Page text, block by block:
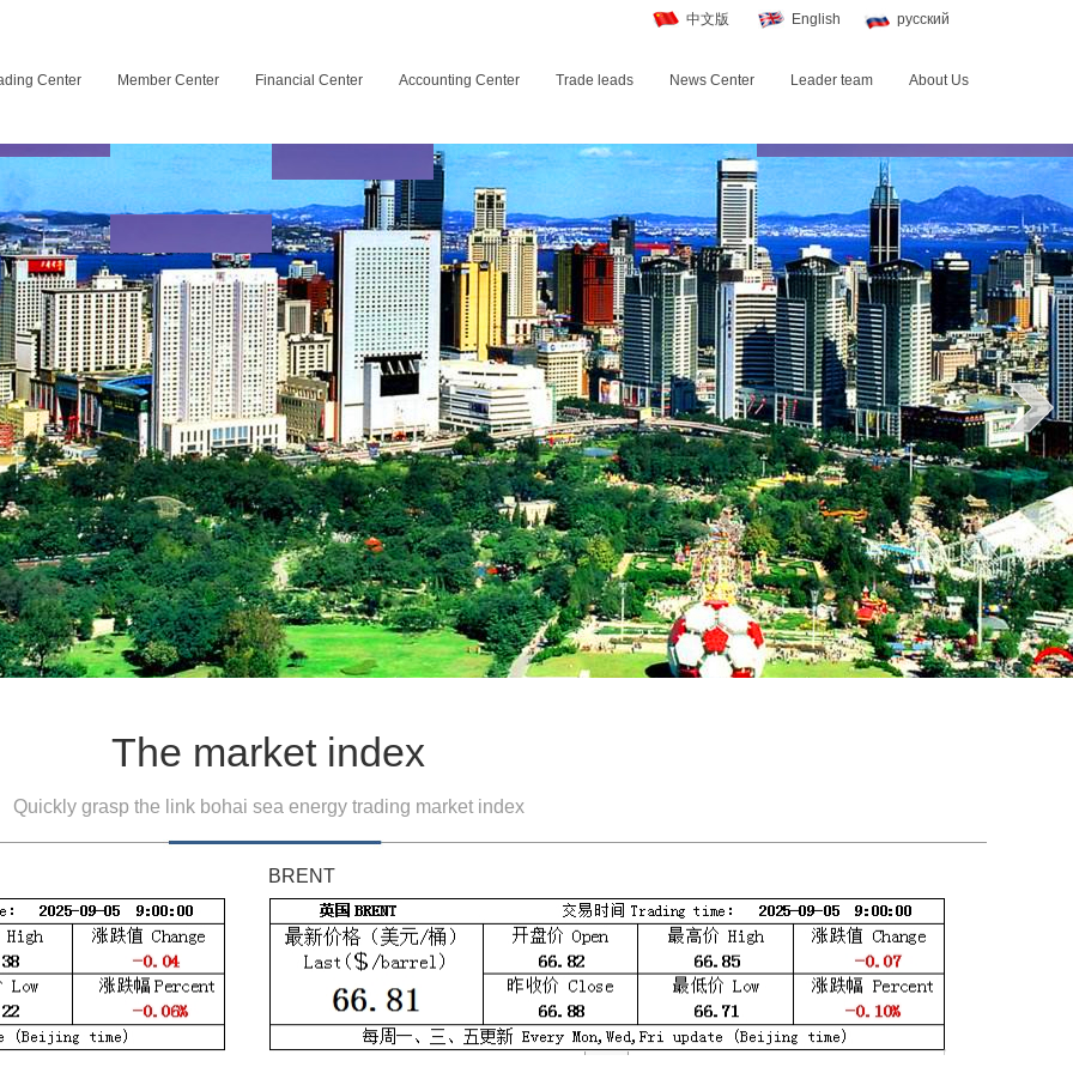
中文版 English русский
Center Member Center Financial Center Accounting Center Trade leads News Center Leader team About Us
The market index
Quickly grasp the link bohai sea energy trading market index
BRENT